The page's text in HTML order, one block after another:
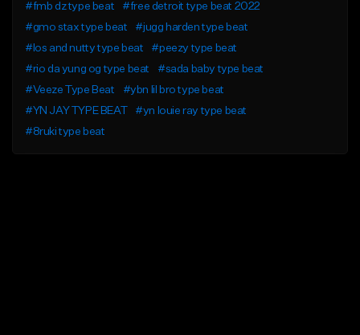
#fmb dz type beat
#free detroit type beat 2022
#gmo stax type beat
#jugg harden type beat
#los and nutty type beat
#peezy type beat
#rio da yung og type beat
#sada baby type beat
#Veeze Type Beat
#ybn lil bro type beat
#YN JAY TYPE BEAT
#yn louie ray type beat
#8ruki type beat